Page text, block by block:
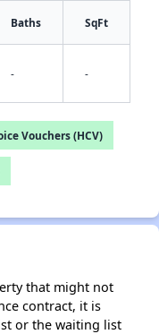
Baths SqFt
- -
Vouchers (HCV)
that might not
contract, it is
or the waiting list